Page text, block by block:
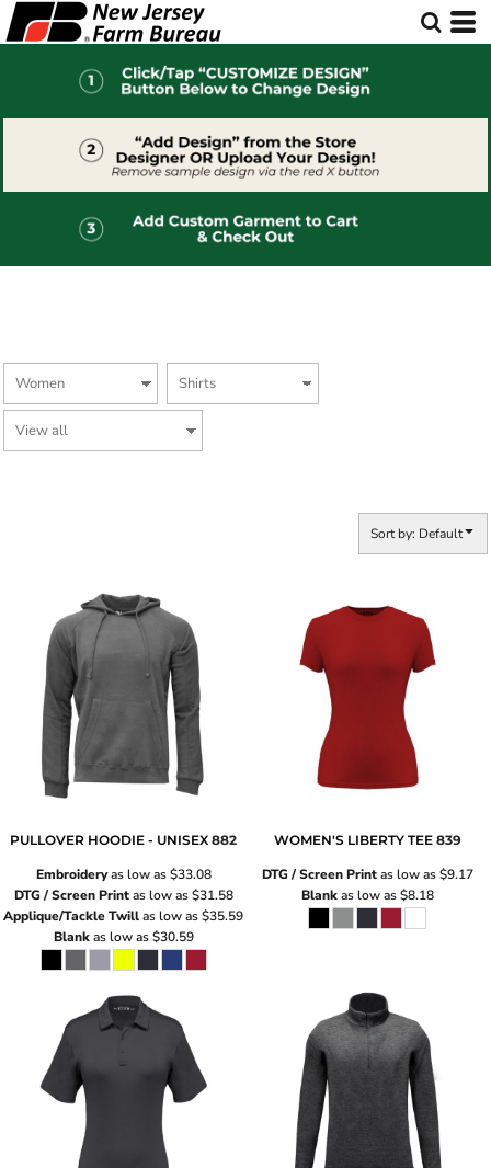
Sort by: Default
PULLOVER HOODIE - UNISEX 882
Embroideryas low as$33.08
DTG / Screen Printas low as$31.58
Applique/Tackle Twillas low as$35.59
Blankas low as$30.59
WOMEN'S LIBERTY TEE 839
DTG / Screen Printas low as$9.17
Blankas low as$8.18
Default
Price: Highest First
Date Added